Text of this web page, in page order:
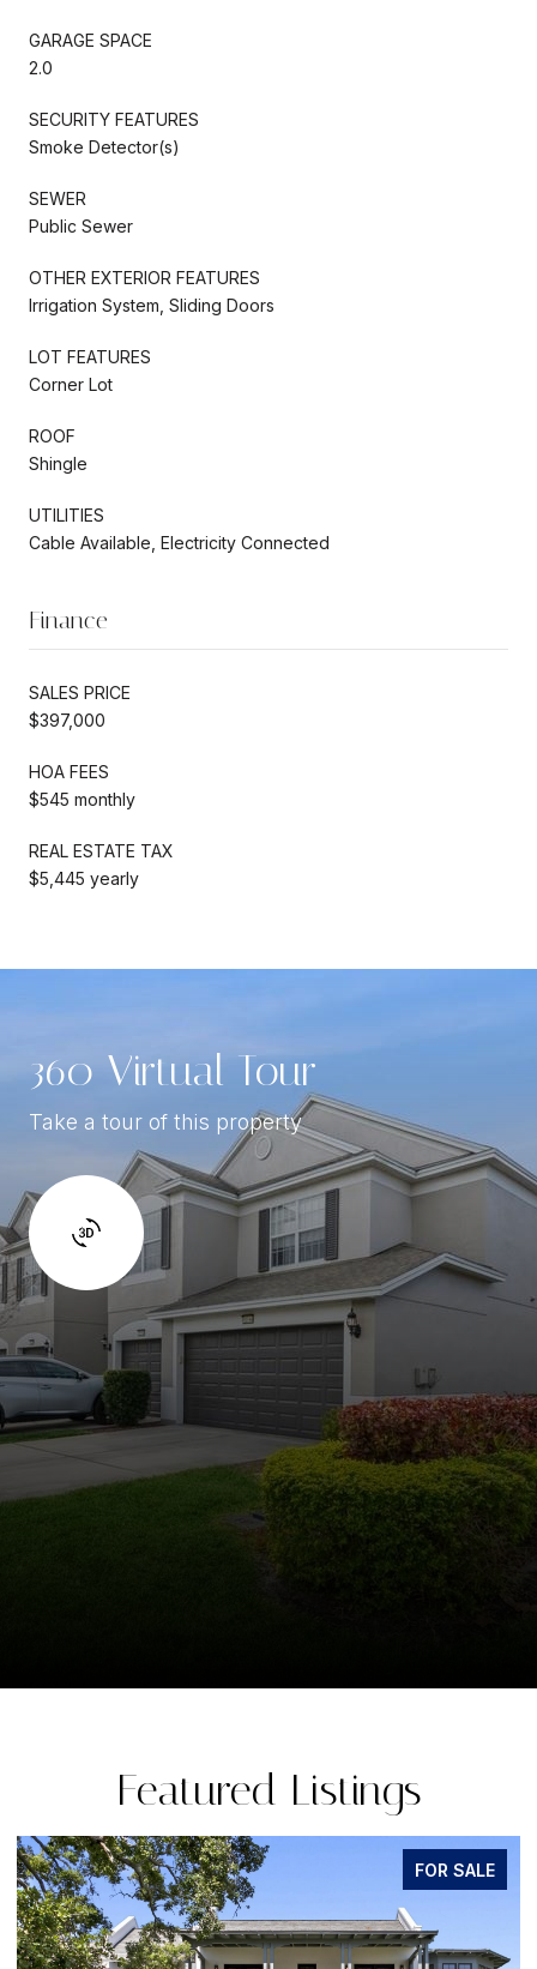
GARAGE SPACE
2.0
SECURITY FEATURES
Smoke Detector(s)
SEWER
Public Sewer
OTHER EXTERIOR FEATURES
Irrigation System, Sliding Doors
LOT FEATURES
Corner Lot
ROOF
Shingle
UTILITIES
Cable Available, Electricity Connected
Finance
SALES PRICE
$397,000
HOA FEES
$545 monthly
REAL ESTATE TAX
$5,445 yearly
360 Virtual Tour
Take a tour of this property
Featured Listings
FOR SALE